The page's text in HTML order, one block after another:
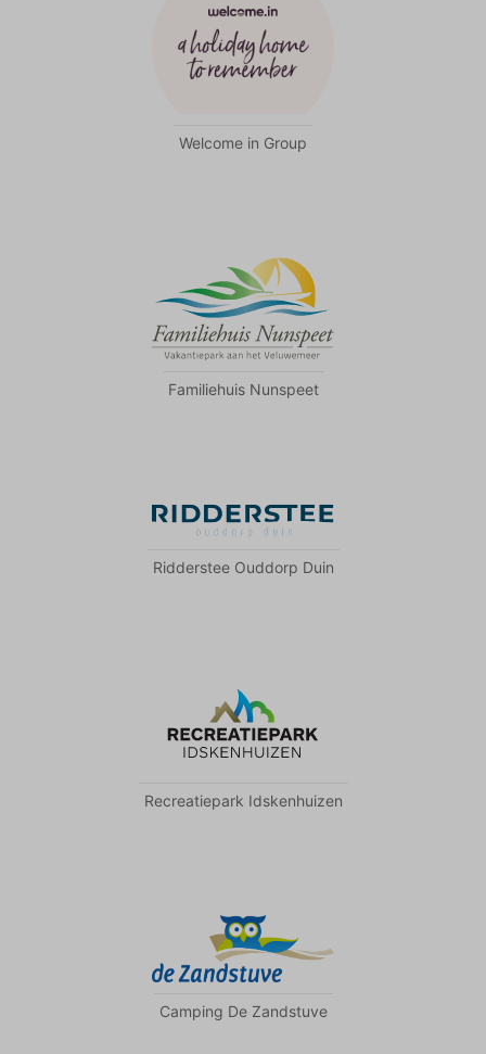
Welcome in Group
Familiehuis Nunspeet
Ridderstee Ouddorp Duin
Recreatiepark Idskenhuizen
Camping De Zandstuve